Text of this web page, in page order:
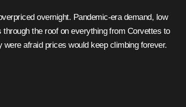
the roof on everything from Corvettes to
afraid prices would keep climbing forever.